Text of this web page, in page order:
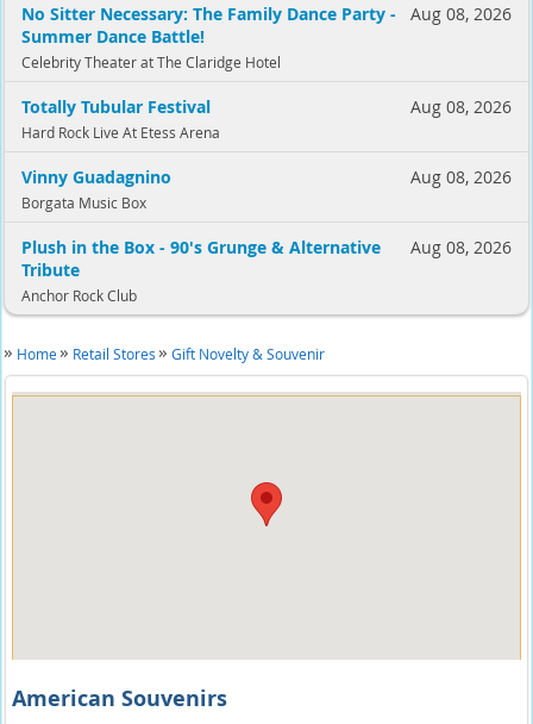
Aug 08, 2026
No Sitter Necessary: The Family Dance Party -
Summer Dance Battle!
Celebrity Theater at The Claridge Hotel
Aug 08, 2026
Totally Tubular Festival
Hard Rock Live At Etess Arena
Aug 08, 2026
Vinny Guadagnino
Borgata Music Box
Aug 08, 2026
Plush in the Box - 90's Grunge & Alternative
Tribute
Anchor Rock Club
Home Retail Stores Gift Novelty & Souvenir
American Souvenirs